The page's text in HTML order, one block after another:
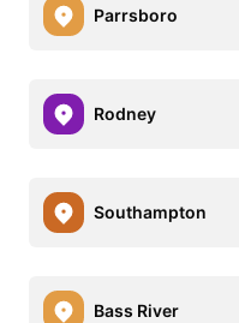
Parrsboro
Rodney
Southampton
Bass River